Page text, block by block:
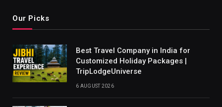
Our Picks
Best Travel Company in India for
Customized Holiday Packages |
TripLodgeUniverse
6 AUGUST 2026